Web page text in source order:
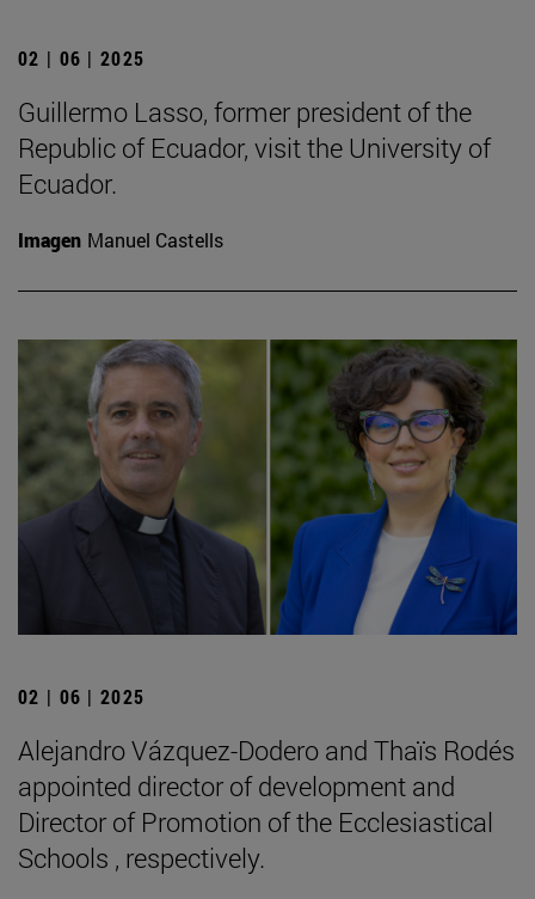
02 | 06 | 2025
Guillermo Lasso, former president of the
Republic of Ecuador, visit the University of
Ecuador.
Imagen Manuel Castells
02 | 06 | 2025
Alejandro Vázquez-Dodero and Thaïs Rodés
appointed director of development and
Director of Promotion of the Ecclesiastical
Schools , respectively.